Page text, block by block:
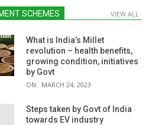
SCHEMES VIEW ALL
What is India’s Millet
revolution – health benefits,
growing condition, initiatives
by Govt
ON: MARCH 24, 2023
Steps taken by Govt of India
towards EV industry